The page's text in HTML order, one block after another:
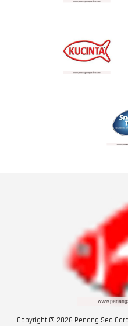
Copyright © 2026 Penang Sea